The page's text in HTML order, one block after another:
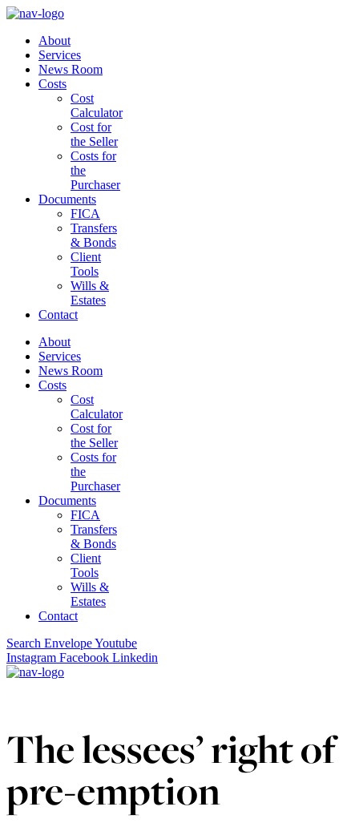
About
Services
News Room
Costs
Cost
Calculator
Cost for
the Seller
Costs for
the
Purchaser
Documents
FICA
Transfers
& Bonds
Client
Tools
Wills &
Estates
Contact
About
Services
News Room
Costs
Cost
Calculator
Cost for
the Seller
Costs for
the
Purchaser
Documents
FICA
Transfers
& Bonds
Client
Tools
Wills &
Estates
Contact
Search EnvelopeYoutube
Instagram Facebook Linkedin
The lessees’ right of
pre-emption